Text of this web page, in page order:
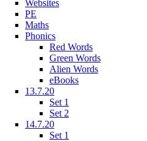
Websites
PE
Maths
Phonics
Red Words
Green Words
Alien Words
eBooks
13.7.20
Set 1
Set 2
14.7.20
Set 1